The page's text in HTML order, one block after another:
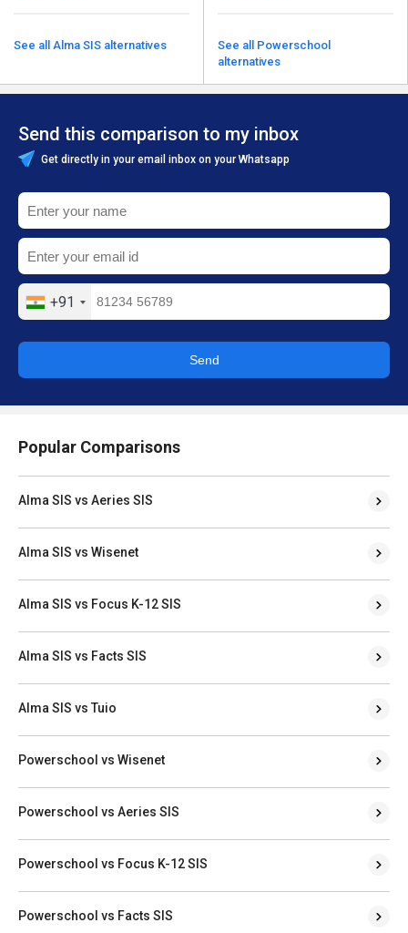
See all Alma SIS alternatives
See all Powerschool
alternatives
Send this comparison to my inbox
Get directly in your email inbox on your Whatsapp
+91
Send
Popular Comparisons
Alma SIS vs Aeries SIS
Alma SIS vs Wisenet
Alma SIS vs Focus K-12 SIS
Alma SIS vs Facts SIS
Alma SIS vs Tuio
Powerschool vs Wisenet
Powerschool vs Aeries SIS
Powerschool vs Focus K-12 SIS
Powerschool vs Facts SIS